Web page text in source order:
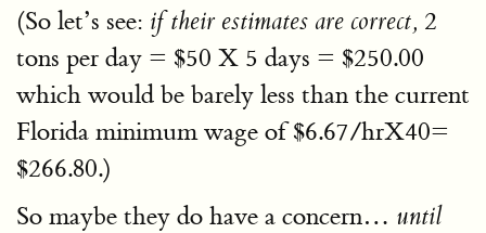
(So let’s see: if their estimates are correct, 2
tons per day = $50 X 5 days = $250.00
which would be barely less than the current
Florida minimum wage of $6.67/hrX40=
$266.80.)
So maybe they do have a concern… until